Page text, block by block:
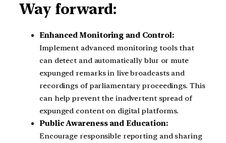
Way forward:
Enhanced Monitoring and Control:
Implement advanced monitoring tools that
can detect and automatically blur or mute
expunged remarks in live broadcasts and
recordings of parliamentary proceedings. This
can help prevent the inadvertent spread of
expunged content on digital platforms.
Public Awareness and Education:
Encourage responsible reporting and sharing